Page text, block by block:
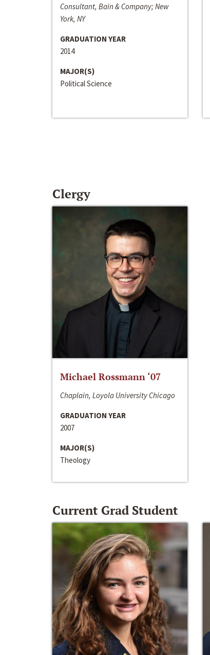
Consultant, Bain & Company; New
York, NY
GRADUATION YEAR
2014
MAJOR(S)
Political Science
Clergy
Michael Rossmann ‘07
Chaplain, Loyola University Chicago
GRADUATION YEAR
2007
MAJOR(S)
Theology
Current Grad Student